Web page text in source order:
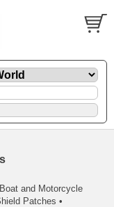
and Motorcycle
Patches •